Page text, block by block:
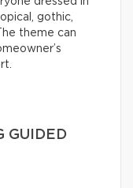
gothic,
theme can
GUIDED